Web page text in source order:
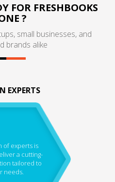
FOR FRESHBOOKS
?
small businesses, and
brands alike
EXPERTS
of experts is
a cutting-
tailored to
needs.